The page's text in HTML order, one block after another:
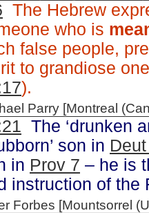
The Hebrew
who is
false people,
to grandiose
).
Parry [Montreal
The ‘drunken
son in
in Prov 7 – he is
instruction of the
Forbes [Mountsorrel